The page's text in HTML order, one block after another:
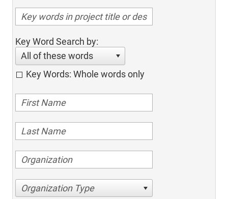
Key Word Search by:
All of these words
Key Words: Whole words only
Organization Type